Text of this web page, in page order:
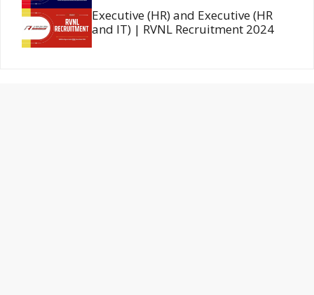
Executive (HR) and Executive (HR
and IT) | RVNL Recruitment 2024